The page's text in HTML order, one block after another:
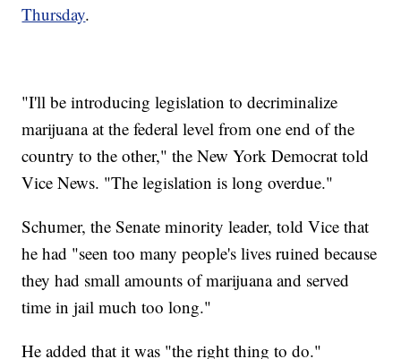
Thursday.
"I'll be introducing legislation to decriminalize
marijuana at the federal level from one end of the
country to the other," the New York Democrat told
Vice News. "The legislation is long overdue."
Schumer, the Senate minority leader, told Vice that
he had "seen too many people's lives ruined because
they had small amounts of marijuana and served
time in jail much too long."
He added that it was "the right thing to do."